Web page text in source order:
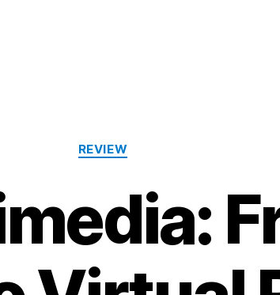
Categories
REVIEW